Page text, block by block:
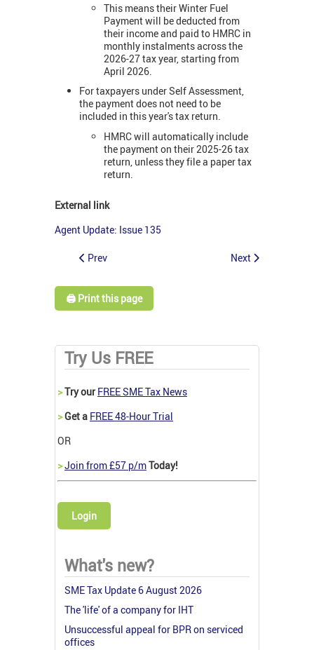
This means their Winter Fuel
Payment will be deducted from
their income and paid to HMRC in
monthly instalments across the
2026-27 tax year, starting from
April 2026.
For taxpayers under Self Assessment,
the payment does not need to be
included in this year's tax return.
HMRC will automatically include
the payment on their 2025-26 tax
return, unless they file a paper tax
return.
External link
Agent Update: Issue 135
Prev Next
🖨️ Print this page
Try Us FREE
>Try our FREE SME Tax News
>Get a FREE 48-Hour Trial
OR
>Join from £57 p/mToday!
Login
What's new?
SME Tax Update 6 August 2026
The 'life' of a company for IHT
Unsuccessful appeal for BPR on serviced
offices